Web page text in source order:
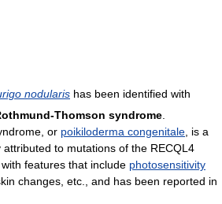
nodularis has been identified with
Thomson syndrome
or poikiloderma congenitale , is a
to mutations of the RECQL4
with features that include photosensitivity
changes, etc., and has been reported in